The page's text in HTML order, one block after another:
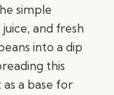
simple
and fresh
into a dip
this
a base for